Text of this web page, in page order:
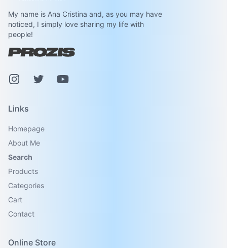
My name is Ana Cristina and, as you may have
noticed, I simply love sharing my life with
people!
InstagramPinterestYoutube
Links
Homepage
About Me
Search
Products
Categories
Cart
Contact
Online Store